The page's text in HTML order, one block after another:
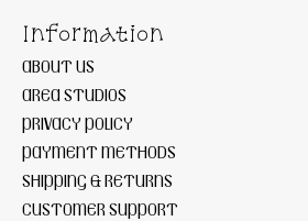
Information
ABOUT US
AREA STUDIOS
PRIVACY POLICY
PAYMENT METHODS
SHIPPING & RETURNS
CUSTOMER SUPPORT